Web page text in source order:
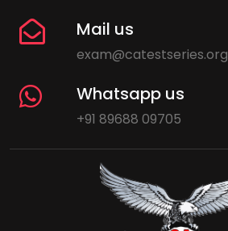
Mail us
exam@catestseries.org
Whatsapp us
+91 89688 09705